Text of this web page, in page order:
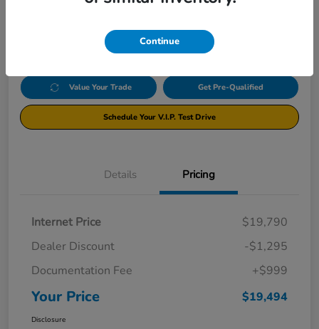
$19,494 Click Here For Additional Savings
Value Your Trade Get Pre-Qualified
Schedule Your V.I.P. Test Drive
Details Pricing
Internet Price
$19,790
Dealer Discount
-$1,295
Documentation Fee
+$999
Your Price $19,494
Disclosure
Continue